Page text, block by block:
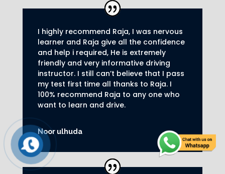
I highly recommend Raja, I was nervous
learner and Raja give all the confidence
and help i required, He is extremely
friendly and very informative driving
instructor. I still can’t believe that I pass
my test first time all thanks to Raja. I
100% recommend Raja to any one who
want to learn and drive.
Noor ulhuda